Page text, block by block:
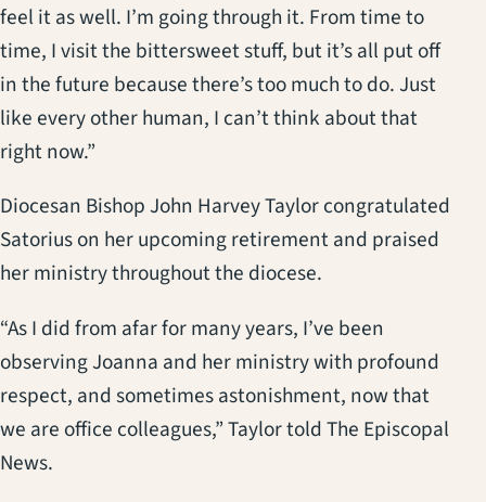
feel it as well. I’m going through it. From time to
time, I visit the bittersweet stuff, but it’s all put off
in the future because there’s too much to do. Just
like every other human, I can’t think about that
right now.”
Diocesan Bishop John Harvey Taylor congratulated
Satorius on her upcoming retirement and praised
her ministry throughout the diocese.
“As I did from afar for many years, I’ve been
observing Joanna and her ministry with profound
respect, and sometimes astonishment, now that
we are office colleagues,” Taylor told The Episcopal
News.